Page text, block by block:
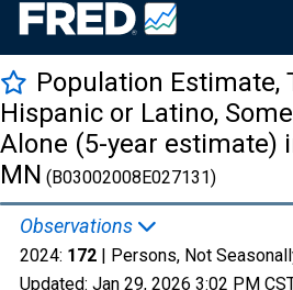
Population Estimate,
Hispanic or Latino,
Alone (5-year estimate)
MN (B03002008E027131)
Observations
2024: 172 | Persons, Not
Updated: Jan 29, 2026 3:02 PM